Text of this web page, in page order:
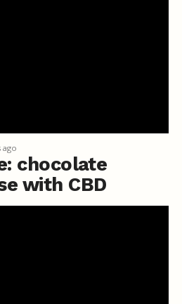
ago
chocolate
with CBD